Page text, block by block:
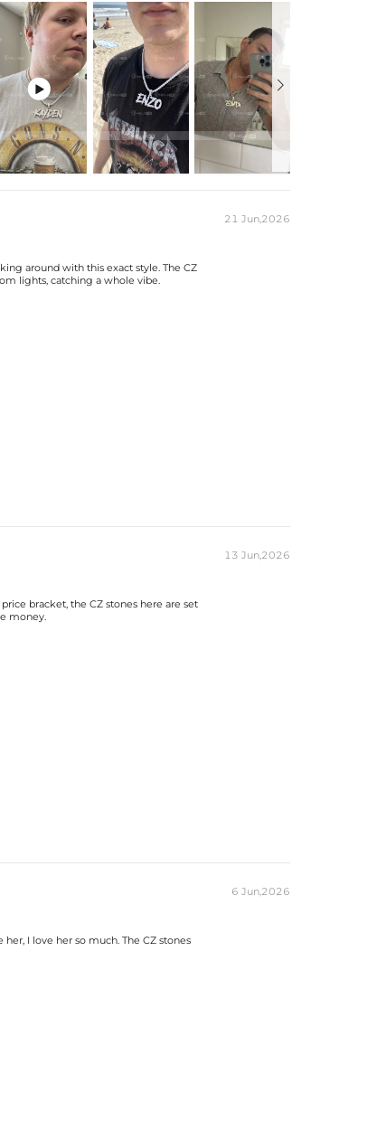
custom pendants once in production.
time on ALL custom items. Your personalized
when you're wearing it you'll know it was worth

21 Jun,2026
around with this exact style. The CZ
lights, catching a whole vibe.
13 Jun,2026
bracket, the CZ stones here are set
money.
6 Jun,2026
I love her so much. The CZ stones